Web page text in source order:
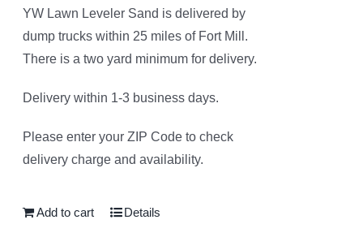
YW Lawn Leveler Sand is delivered by
dump trucks within 25 miles of Fort Mill.
There is a two yard minimum for delivery.
Delivery within 1-3 business days.
Please enter your ZIP Code to check
delivery charge and availability.
Add to cart Details